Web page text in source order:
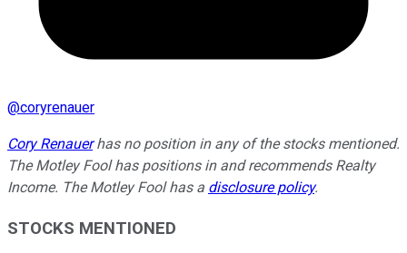
@coryrenauer
Cory Renauerhas no position in any of the stocks mentioned.
The Motley Fool has positions in and recommends Realty
Income. The Motley Fool has a disclosure policy.
STOCKS MENTIONED